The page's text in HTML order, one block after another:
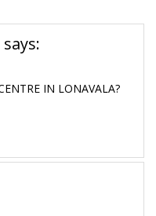
says:
IN LONAVALA?